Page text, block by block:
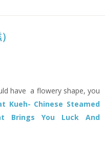
have a flowery shape, you
Kueh- Chinese Steamed
Brings You Luck And